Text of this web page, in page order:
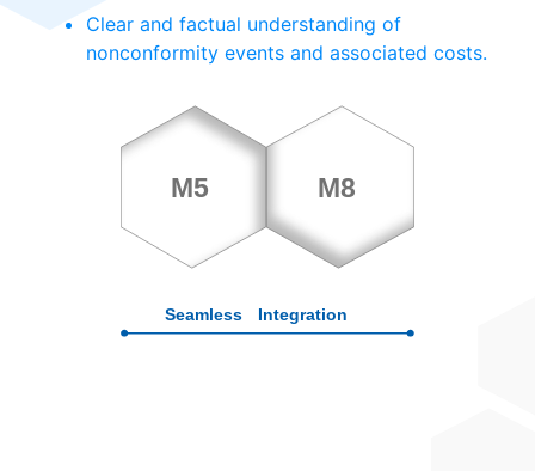
Clear and factual understanding of
nonconformity events and associated costs.